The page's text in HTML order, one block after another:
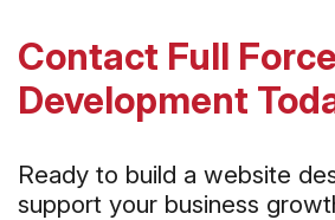
Contact Full
Development
Ready to build a website
support your business